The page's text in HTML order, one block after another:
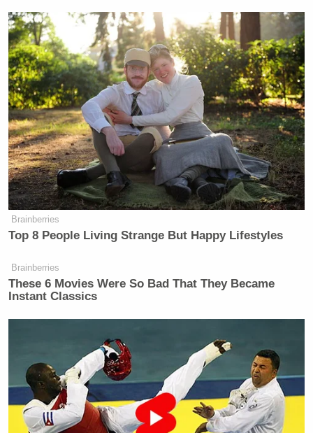
many media newsletters are saying and reporting.
Subscribe now!
Brainberries
Top 8 People Living Strange But Happy Lifestyles
Brainberries
These 6 Movies Were So Bad That They Became
Instant Classics